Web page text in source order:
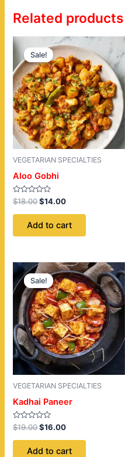
Related products
Sale!
Sale!
VEGETARIAN SPECIALTIES
Aloo Gobhi
Rated
0
out
$18.00
Original
price
was:
$18.00.
$14.00
Current
price
is:
$14.00.
Add to cart
Sale!
Sale!
VEGETARIAN SPECIALTIES
Kadhai Paneer
Rated
0
out
$19.00
Original
price
was:
$19.00.
$16.00
Current
price
is:
$16.00.
Add to cart